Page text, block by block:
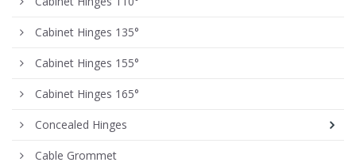
Cabinet Hinges 135°
Cabinet Hinges 155°
Cabinet Hinges 165°
Concealed Hinges
Cable Grommet